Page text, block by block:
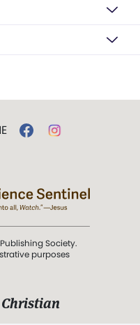
Society.
purposes
Christian